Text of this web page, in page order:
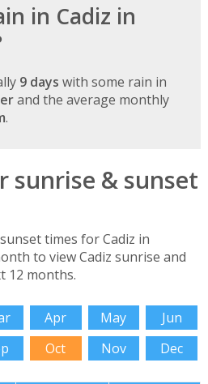
in Cadiz in
9 days with some rain in
and the average monthly
.
sunrise & sunset
times for Cadiz in
to view Cadiz sunrise and
12 months.
Apr May
Jun
Oct Nov Dec